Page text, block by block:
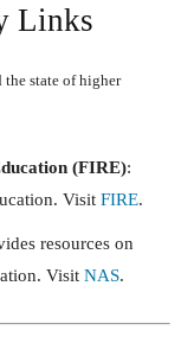
Links
the state of higher
(FIRE):
Visit FIRE.
resources on
Visit NAS.